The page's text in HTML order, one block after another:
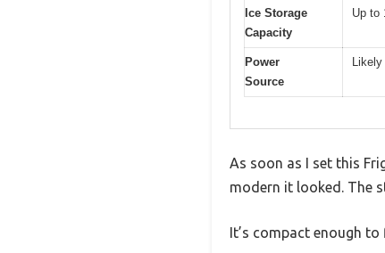
Ice Storage
Capacity
Up to
Power
Source
As soon as I set this
modern it looked. The
It’s compact enough